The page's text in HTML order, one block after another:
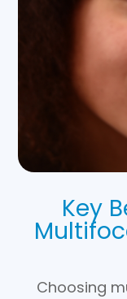
Key
Choosing